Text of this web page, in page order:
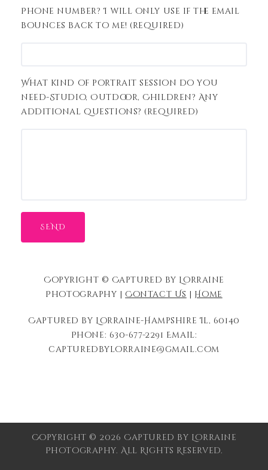
Phone number? I will only use if the email
bounces back to me! (required)
What kind of portrait session do you
need-Studio, Outdoor, Children? Any
additional questions? (required)
Copyright © Captured by Lorraine
Photography | Contact Us | Home
Captured by Lorraine-Hampshire Il, 60140
Phone: 630-677-2291 Email:
capturedbylorraine@gmail.com
Copyright © 2026 Captured by Lorraine
Photography. All Rights Reserved.